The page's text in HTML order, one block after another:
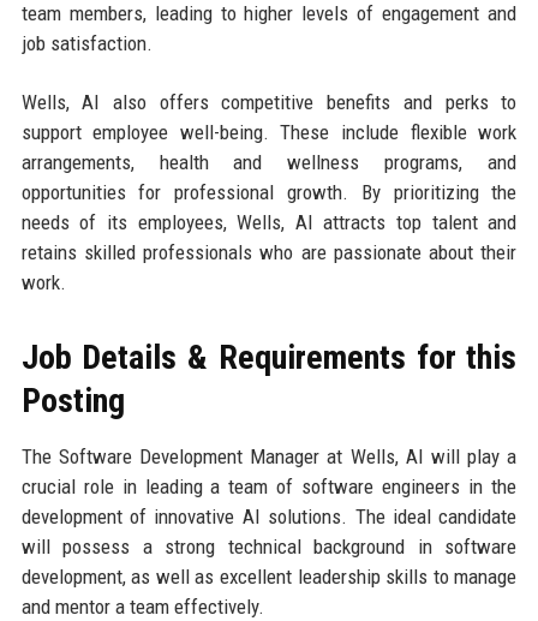
team members, leading to higher levels of engagement and
job satisfaction.
Wells, AI also offers competitive benefits and perks to
support employee well-being. These include flexible work
arrangements, health and wellness programs, and
opportunities for professional growth. By prioritizing the
needs of its employees, Wells, AI attracts top talent and
retains skilled professionals who are passionate about their
work.
Job Details & Requirements for this
Posting
The Software Development Manager at Wells, AI will play a
crucial role in leading a team of software engineers in the
development of innovative AI solutions. The ideal candidate
will possess a strong technical background in software
development, as well as excellent leadership skills to manage
and mentor a team effectively.